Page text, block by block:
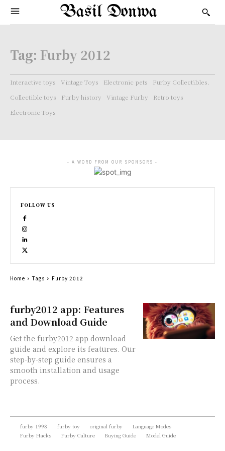
Basil Donwa
Tag: Furby 2012
Interactive toys Vintage Toys Electronic pets
Furby Collectibles.
Collectible toys
Furby history Vintage Furby
Retro toys
Electronic Toys
furby2012 app: Features
and Download Guide
Get the furby2012 app download
guide and explore its features. Our
step-by-step guide ensures a
smooth installation and usage
process.
- A WORD FROM OUR SPONSORS -
FOLLOW US
Home Tags Furby 2012
furby 1998 furby toy original furby
Language Modes
Furby Hacks
Furby Culture Buying Guide Model Guide